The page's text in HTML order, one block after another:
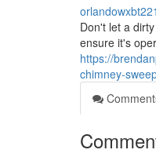
Don't let a
ensure it's
https://
chimney-